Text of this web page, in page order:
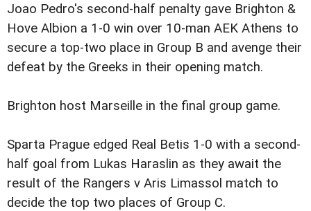
Joao Pedro's second-half penalty gave Brighton &
Hove Albion a 1-0 win over 10-man AEK Athens to
secure a top-two place in Group B and avenge their
defeat by the Greeks in their opening match.
Brighton host Marseille in the final group game.
Sparta Prague edged Real Betis 1-0 with a second-
half goal from Lukas Haraslin as they await the
result of the Rangers v Aris Limassol match to
decide the top two places of Group C.